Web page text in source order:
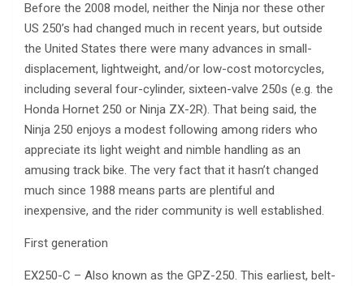
Before the 2008 model, neither the Ninja nor these other
US 250’s had changed much in recent years, but outside
the United States there were many advances in small-
displacement, lightweight, and/or low-cost motorcycles,
including several four-cylinder, sixteen-valve 250s (e.g. the
Honda Hornet 250 or Ninja ZX-2R). That being said, the
Ninja 250 enjoys a modest following among riders who
appreciate its light weight and nimble handling as an
amusing track bike. The very fact that it hasn’t changed
much since 1988 means parts are plentiful and
inexpensive, and the rider community is well established.
First generation
EX250-C – Also known as the GPZ-250. This earliest, belt-